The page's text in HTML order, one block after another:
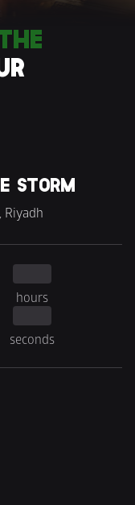
STORM
Riyadh
hours
seconds